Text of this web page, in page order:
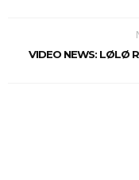
VIDEO NEWS: LØLØ